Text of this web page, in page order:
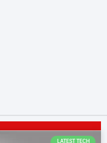
LATEST TECH